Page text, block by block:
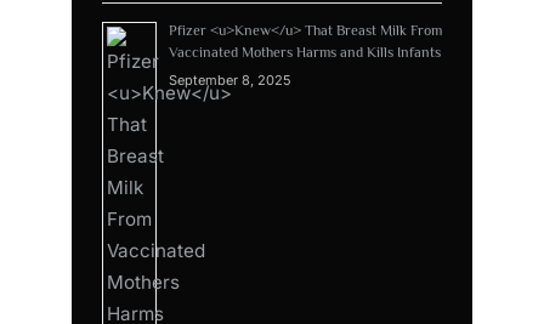
Pfizer <u>Knew</u> That Breast Milk From
Vaccinated Mothers Harms and Kills Infants
September 8, 2025